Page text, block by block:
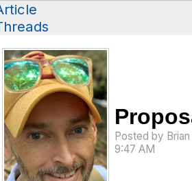
Posted by
9:47 AM